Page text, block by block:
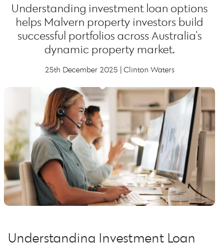
Understanding investment loan options
helps Malvern property investors build
successful portfolios across Australia's
dynamic property market.
25th December 2025 | Clinton Waters
Understanding Investment Loan